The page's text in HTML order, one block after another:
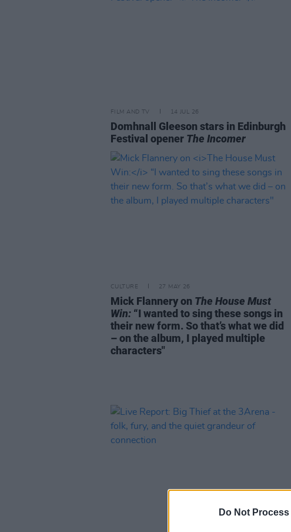
Do Not
FILM AND TV 14 JUL 26
Domhnall Gleeson stars in Edinburgh
Festival opener The Incomer
CULTURE 27 MAY 26
Mick Flannery on The House Must
Win: “I wanted to sing these songs in
their new form. So that’s what we did
– on the album, I played multiple
characters"